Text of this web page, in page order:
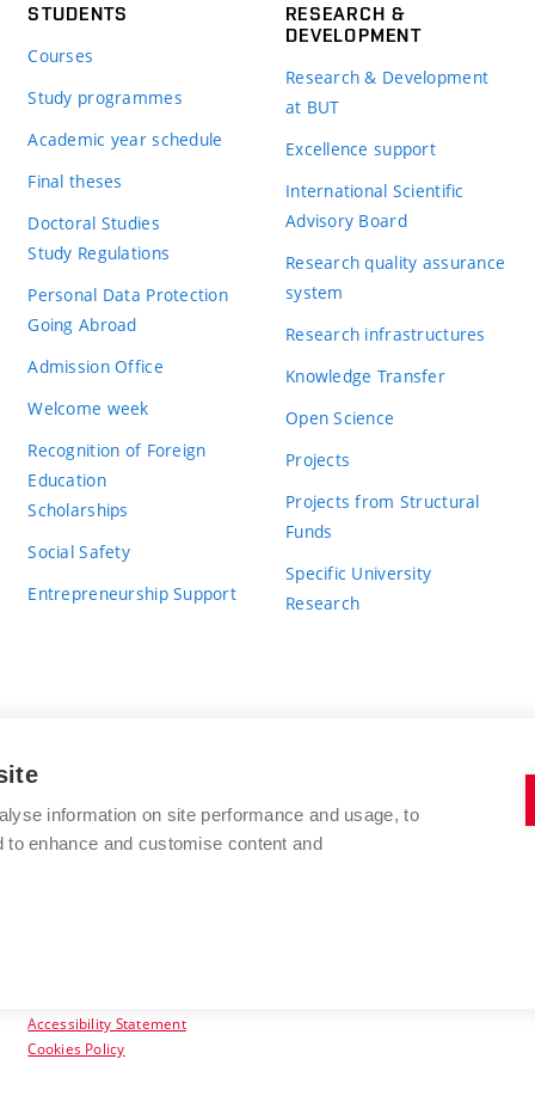
STUDENTS
Courses
Study programmes
Academic year schedule
Final theses
Doctoral Studies
Study Regulations
Personal Data Protection
Going Abroad
Admission Office
Welcome week
Recognition of Foreign
Education
Scholarships
Social Safety
Entrepreneurship Support
RESEARCH &
DEVELOPMENT
Research & Development
at BUT
Excellence support
International Scientific
Advisory Board
Research quality assurance
system
Research infrastructures
Knowledge Transfer
Open Science
Projects
Projects from Structural
Funds
Specific University
Research
BRNO UNIVERSITY OF TECHNOLOGY
Antonínská 548/1
www.vut.cz
Accessibility Statement
Cookies Policy
information on site performance and usage, to
enhance and customise content and